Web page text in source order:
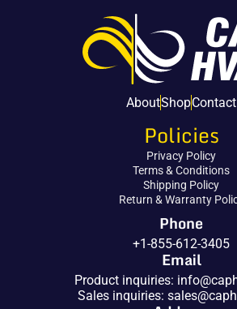
AboutShopContact
Policies
Privacy Policy
Terms & Conditions
Shipping Policy
Return & Warranty
Phone
+1-855-612-3405
Email
Product inquiries:
Sales inquiries: